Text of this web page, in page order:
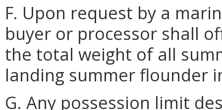
F. Upon request by a
buyer or processor shall
the total weight of all
landing summer flounder
G. Any possession limit